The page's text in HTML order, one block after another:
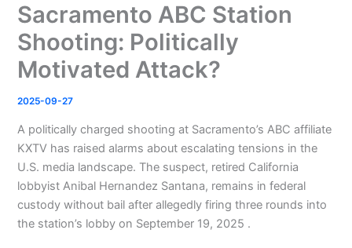
Sacramento ABC Station
Shooting: Politically
Motivated Attack?
2025-09-27
A politically charged shooting at Sacramento’s ABC affiliate
KXTV has raised alarms about escalating tensions in the
U.S. media landscape. The suspect, retired California
lobbyist Anibal Hernandez Santana, remains in federal
custody without bail after allegedly firing three rounds into
the station’s lobby on September 19, 2025 .